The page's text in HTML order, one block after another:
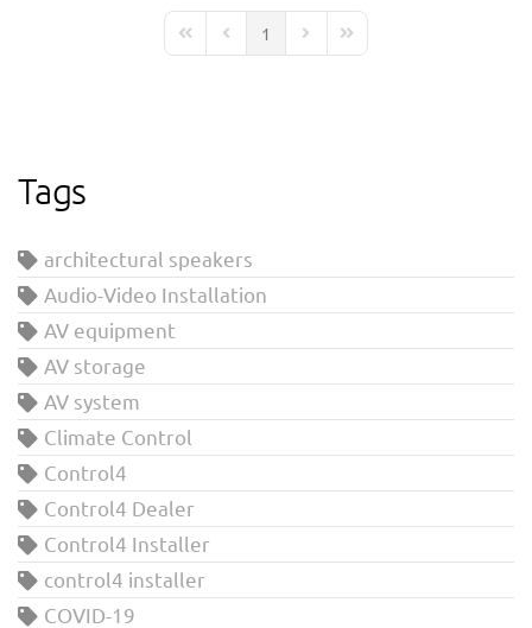
First PagePrevious Page
1 Next PageLast Page
Tags
architectural speakers
Audio-Video Installation
AV equipment
AV storage
AV system
Climate Control
Control4
Control4 Dealer
Control4 Installer
control4 installer
COVID-19